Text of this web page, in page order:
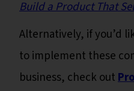
Build a Product That
Alternatively, if you’d
to implement these
business, check out